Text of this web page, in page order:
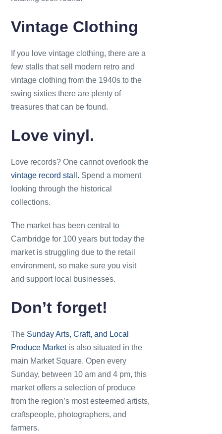
Vintage Clothing
If you love vintage clothing, there are a
few stalls that sell modern retro and
vintage clothing from the 1940s to the
swing sixties there are plenty of
treasures that can be found.
Love vinyl.
Love records? One cannot overlook the
vintage record stall. Spend a moment
looking through the historical
collections.
The market has been central to
Cambridge for 100 years but today the
market is struggling due to the retail
environment, so make sure you visit
and support local businesses.
Don’t forget!
The Sunday Arts, Craft, and Local
Produce Marketis also situated in the
main Market Square. Open every
Sunday, between 10 am and 4 pm, this
market offers a selection of produce
from the region’s most esteemed artists,
craftspeople, photographers, and
farmers.